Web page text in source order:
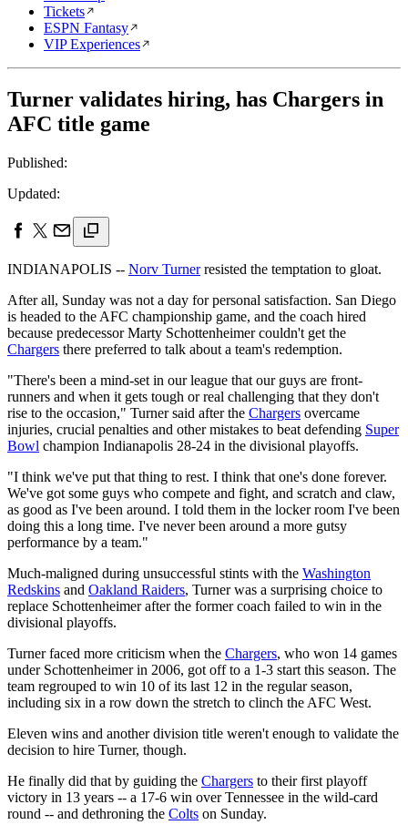
Tickets
ESPN Fantasy
VIP Experiences
Turner validates hiring, has Chargers in
AFC title game
Published:
Updated:
INDIANAPOLIS -- Norv Turnerresisted the temptation to gloat.
After all, Sunday was not a day for personal satisfaction. San Diego
is headed to the AFC championship game, and the coach hired
because predecessor Marty Schottenheimer couldn't get the
Chargers there preferred to talk about a team's redemption.
"There's been a mind-set in our league that our guys are front-
runners and when it gets tough or real challenging that they don't
rise to the occasion," Turner said after the Chargers overcame
injuries, crucial penalties and other mistakes to beat defending Super
Bowl champion Indianapolis 28-24 in the divisional playoffs.
"I think we've put that thing to rest. I think that one's done forever.
We've got some guys who compete and fight, and scratch and claw,
as good as I've been around. I told them in the locker room I've been
doing this a long time. I've never been around a more gutsy
performance by a team."
Much-maligned during unsuccessful stints with the Washington
Redskins and Oakland Raiders, Turner was a surprising choice to
replace Schottenheimer after the former coach failed to win in the
divisional playoffs.
Turner faced more criticism when the Chargers, who won 14 games
under Schottenheimer in 2006, got off to a 1-3 start this season. The
team regrouped to win 10 of its last 12 in the regular season,
including six in a row down the stretch to clinch the AFC West.
Eleven wins and another division title weren't enough to validate the
decision to hire Turner, though.
He finally did that by guiding the Chargers to their first playoff
victory in 13 years -- a 17-6 win over Tennessee in the wild-card
round -- and dethroning the Colts on Sunday.